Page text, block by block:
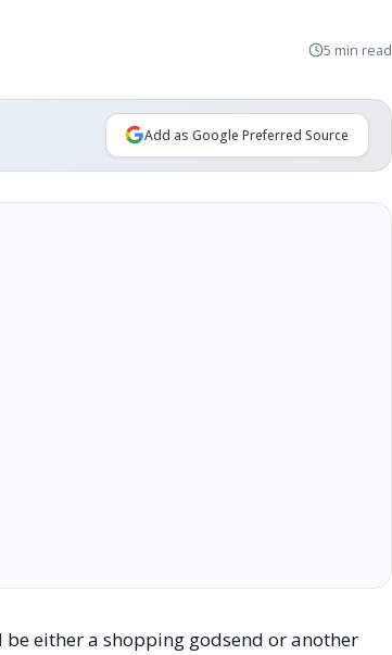
5 min read
Add as Google Preferred Source
either a shopping godsend or another